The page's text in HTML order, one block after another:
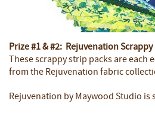
Prize #1 & #2: Rejuvenation
These scrappy strip packs are each
from the Rejuvenation fabric
Rejuvenation by Maywood Studio is